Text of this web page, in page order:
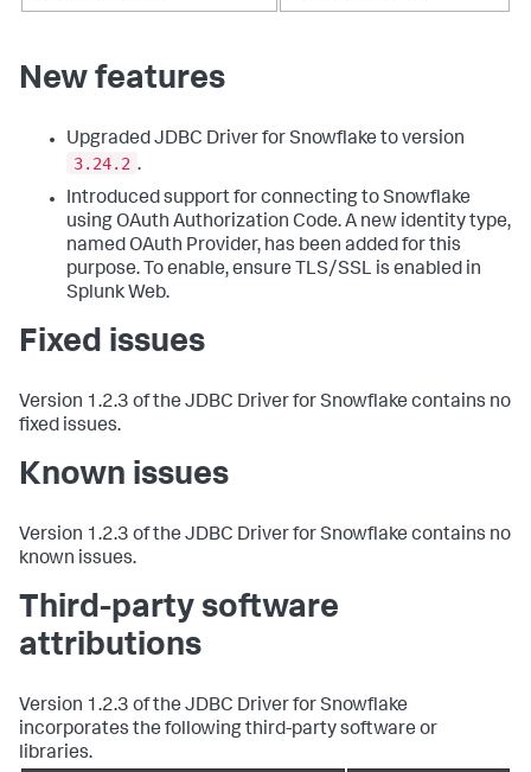
New features
Upgraded JDBC Driver for Snowflake to version
3.24.2 .
Introduced support for connecting to Snowflake
using OAuth Authorization Code. A new identity type,
named OAuth Provider, has been added for this
purpose. To enable, ensure TLS/SSL is enabled in
Splunk Web.
Fixed issues
Version 1.2.3 of the JDBC Driver for Snowflake contains no
fixed issues.
Known issues
Version 1.2.3 of the JDBC Driver for Snowflake contains no
known issues.
Third-party software
attributions
Version 1.2.3 of the JDBC Driver for Snowflake
incorporates the following third-party software or
libraries.